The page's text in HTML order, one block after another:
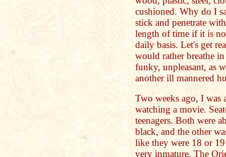
cushioned. Why do I
stick and penetrate
length of time if it is
daily basis. Let's get
would rather breathe
funky, unpleasant, as
another ill mannered
Two weeks ago, I was
watching a movie.
teenagers. Both were
black, and the other
like they were 18 or
very inmature. The